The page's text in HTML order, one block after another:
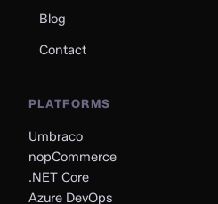
Blog
Contact
PLATFORMS
Umbraco
nopCommerce
.NET Core
Azure DevOps